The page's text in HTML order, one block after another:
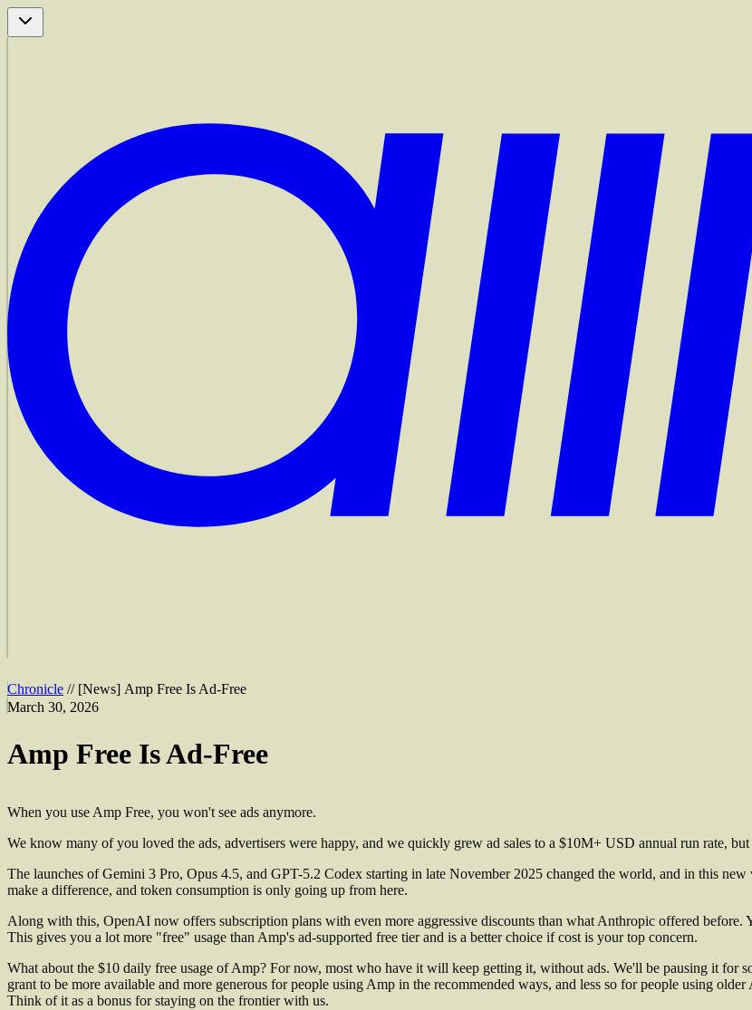
Chronicle // [News] Amp Free Is Ad-Free
March 30, 2026
Amp Free Is Ad-Free
When you use Amp Free, you won't see ads anymore.
We know many of you loved the ads, advertisers were happy, and we quickly grew ad sales to a $10M+ USD annual run rate,
The launches of Gemini 3 Pro, Opus 4.5, and GPT-5.2 Codex starting in late November 2025 changed the world, and in this
make a difference, and token consumption is only going up from here.
Along with this, OpenAI now offers subscription plans with even more aggressive discounts than what Anthropic offered
This gives you a lot more "free" usage than Amp's ad-supported free tier and is a better choice if cost is your top concern.
What about the $10 daily free usage of Amp? For now, most who have it will keep getting it, without ads. We'll be pausing it for
grant to be more available and more generous for people using Amp in the recommended ways, and less so for people using
Think of it as a bonus for staying on the frontier with us.